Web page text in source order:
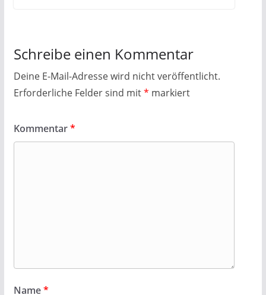
Schreibe einen Kommentar
Deine E-Mail-Adresse wird nicht veröffentlicht.
Erforderliche Felder sind mit* markiert
Kommentar*
Name*